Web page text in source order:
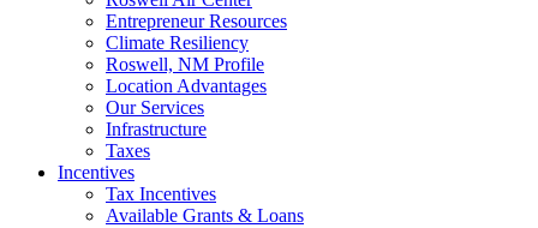
Entrepreneur Resources
Climate Resiliency
Roswell, NM Profile
Location Advantages
Our Services
Infrastructure
Taxes
Incentives
Tax Incentives
Available Grants & Loans